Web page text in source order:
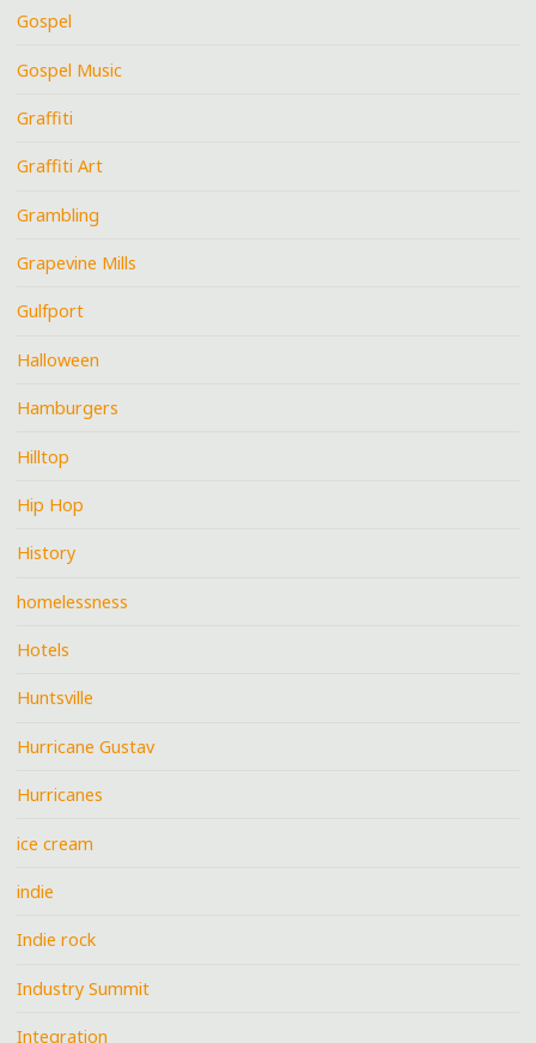
Gospel
Gospel Music
Graffiti
Graffiti Art
Grambling
Grapevine Mills
Gulfport
Halloween
Hamburgers
Hilltop
Hip Hop
History
homelessness
Hotels
Huntsville
Hurricane Gustav
Hurricanes
ice cream
indie
Indie rock
Industry Summit
Integration